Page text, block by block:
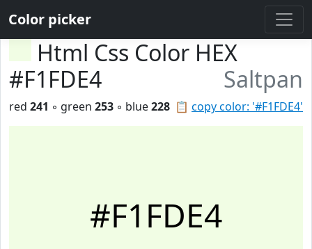
Color picker
Html Css Color HEX
#F1FDE4
Saltpan
📋 copy color: '#F1FDE4'
red 241 ◦ green 253 ◦ blue228
#F1FDE4